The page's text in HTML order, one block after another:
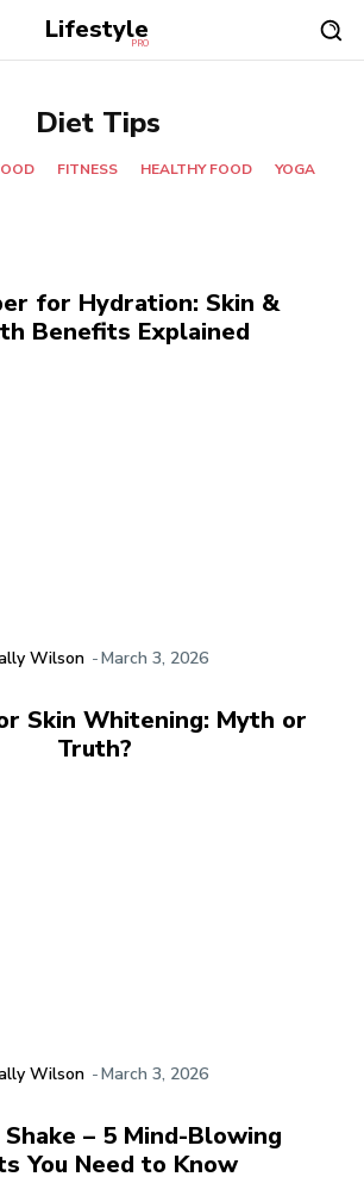
Lifestyle
PRO
Diet Tips
FITNESS HEALTHY FOOD YOGA
for Hydration: Skin &
Benefits Explained
Wilson -March 3, 2026
Skin Whitening: Myth or
Truth?
Wilson -March 3, 2026
– 5 Mind-Blowing
You Need to Know